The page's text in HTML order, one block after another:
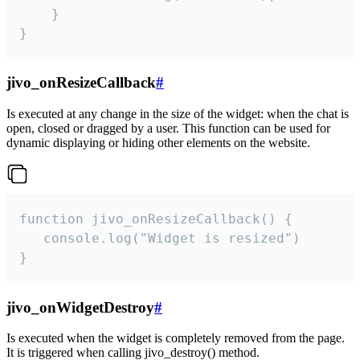
    }
}
jivo_onResizeCallback#
Is executed at any change in the size of the widget: when the chat is
open, closed or dragged by a user. This function can be used for
dynamic displaying or hiding other elements on the website.
function jivo_onResizeCallback() {
   console.log("Widget is resized")
}
jivo_onWidgetDestroy#
Is executed when the widget is completely removed from the page.
It is triggered when calling jivo_destroy() method.